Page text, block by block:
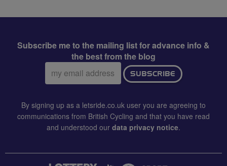
Subscribe me to the mailing list for advance info &
the best from the blog
Email
address:
SUBSCRIBE
By signing up as a letsride.co.uk user you are agreeing to
communications from British Cycling and that you have read
and understood our data privacy notice.